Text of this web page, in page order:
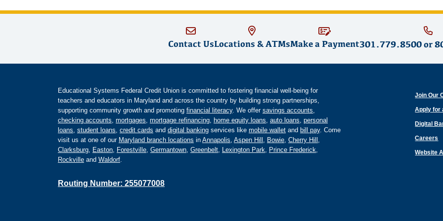
Contact UsLocations & ATMsMake a Payment301.779.8500or
Educational Systems Federal Credit Union is committed to fostering financial well-being for
teachers and educators in Maryland and across the country by building strong partnerships,
supporting community growth and promoting financial literacy. We offer savings accounts,
checking accounts, mortgages, mortgage refinancing, home equity loans, auto loans, personal
loans, student loans, credit cards and digital banking services like mobile wallet and bill pay. Come
visit us at one of our Maryland branch locations in Annapolis, Aspen Hill , Bowie, Cherry Hill ,
Clarksburg, Easton, Forestville, Germantown, Greenbelt, Lexington Park, Prince Frederick,
Rockville and Waldorf.
Routing Number: 255077008
Join Our
Apply for
Digital
Careers
Website